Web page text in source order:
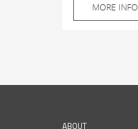
MORE INFO
ABOUT